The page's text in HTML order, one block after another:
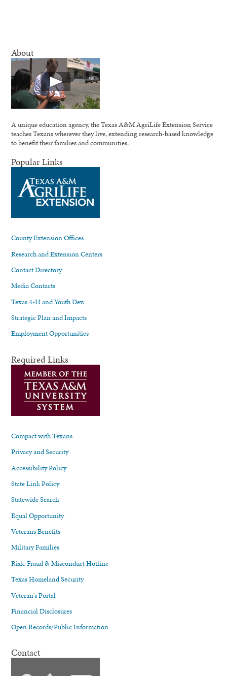
About
A unique education agency, the Texas A&M AgriLife Extension Service
teaches Texans wherever they live, extending research-based knowledge
to benefit their families and communities.
Popular Links
County Extension Offices
Research and Extension Centers
Contact Directory
Media Contacts
Texas 4-H and Youth Dev.
Strategic Plan and Impacts
Employment Opportunities
Required Links
Compact with Texans
Privacy and Security
Accessibility Policy
State Link Policy
Statewide Search
Equal Opportunity
Veterans Benefits
Military Families
Risk, Fraud & Misconduct Hotline
Texas Homeland Security
Veteran's Portal
Financial Disclosures
Open Records/Public Information
Contact